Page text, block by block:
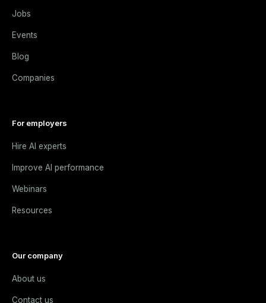
Jobs
Events
Blog
Companies
For employers
Hire AI experts
Improve AI performance
Webinars
Resources
Our company
About us
Contact us